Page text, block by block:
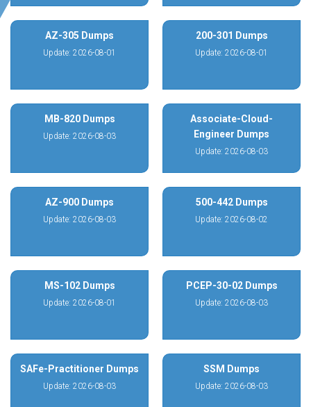
AZ-305 Dumps
Update: 2026-08-01
200-301 Dumps
Update: 2026-08-01
MB-820 Dumps
Update: 2026-08-03
Associate-Cloud-
Engineer Dumps
Update: 2026-08-03
AZ-900 Dumps
Update: 2026-08-03
500-442 Dumps
Update: 2026-08-02
MS-102 Dumps
Update: 2026-08-01
PCEP-30-02 Dumps
Update: 2026-08-03
SAFe-Practitioner Dumps
Update: 2026-08-03
SSM Dumps
Update: 2026-08-03